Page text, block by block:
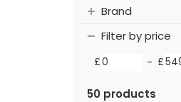
Brand
Filter by price
£ - £
50 products